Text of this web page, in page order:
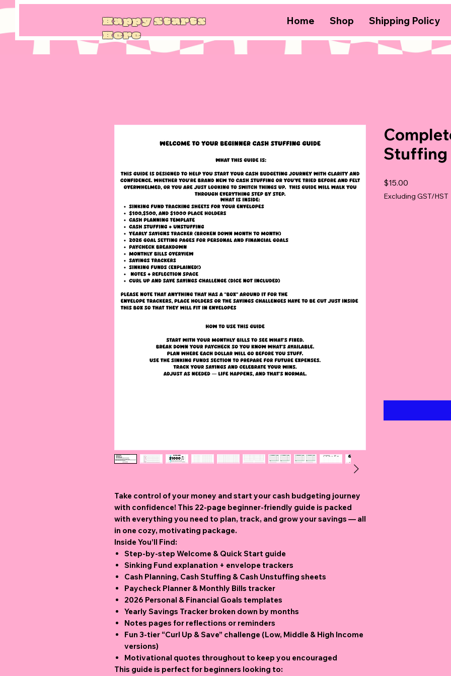
Home Shop Shipping Policy
Happy Starts
Here
Take control of your money and start your cash budgeting journey
with confidence! This 22-page beginner-friendly guide is packed
with everything you need to plan, track, and grow your savings — all
in one cozy, motivating package.
Inside You’ll Find:
Step-by-step Welcome & Quick Start guide
Sinking Fund explanation + envelope trackers
Cash Planning, Cash Stuffing & Cash Unstuffing sheets
Paycheck Planner & Monthly Bills tracker
2026 Personal & Financial Goals templates
Yearly Savings Tracker broken down by months
Notes pages for reflections or reminders
Fun 3-tier “Curl Up & Save” challenge (Low, Middle & High Income
versions)
Motivational quotes throughout to keep you encouraged
This guide is perfect for beginners looking to:
Stuffing
$15.00
Excluding GST/HST